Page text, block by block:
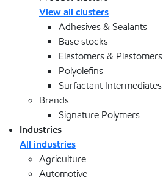
View all clusters
Adhesives & Sealants
Base stocks
Elastomers & Plastomers
Polyolefins
Surfactant Intermediates
Brands
Signature Polymers
Industries
All industries
Agriculture
Automotive